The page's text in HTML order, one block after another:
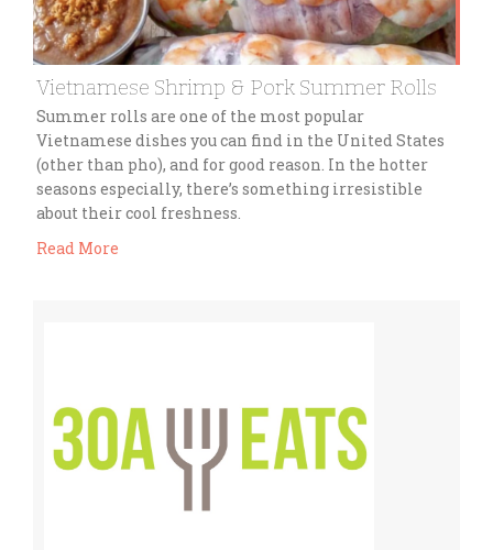
Vietnamese Shrimp & Pork Summer Rolls
Summer rolls are one of the most popular
Vietnamese dishes you can find in the United States
(other than pho), and for good reason. In the hotter
seasons especially, there’s something irresistible
about their cool freshness.
Read More